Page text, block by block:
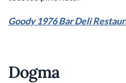
Goody 1976 Bar Deli
Dogma